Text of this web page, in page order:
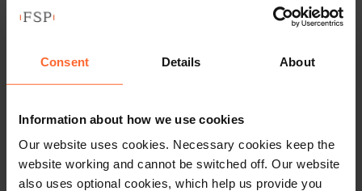
Consent Details About
Information about how we use cookies
Our website uses cookies. Necessary cookies keep the
website working and cannot be switched off. Our website
also uses optional cookies, which help us provide you
MANAGING PARTNER
Ian Machray